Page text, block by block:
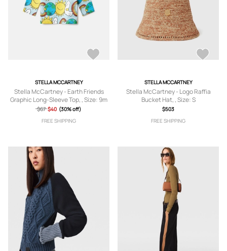
STELLA MCCARTNEY
Stella McCartney - Earth Friends
Graphic Long-Sleeve Top, , Size: 9m
$67 $40 (30% off)
FREE SHIPPING
STELLA MCCARTNEY
Stella McCartney - Logo Raffia
Bucket Hat, , Size: S
$503
FREE SHIPPING